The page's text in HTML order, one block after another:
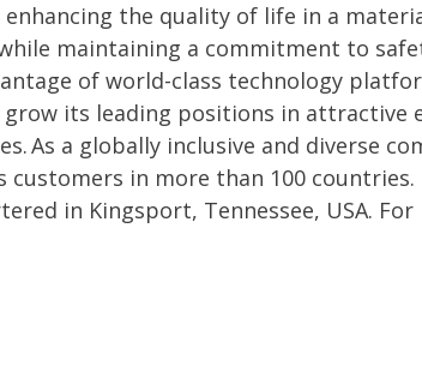
the quality of life in a
maintaining a commitment to
of world-class technology
its leading positions in attractive
As a globally inclusive and diverse
in more than 100
in Kingsport, Tennessee, USA.